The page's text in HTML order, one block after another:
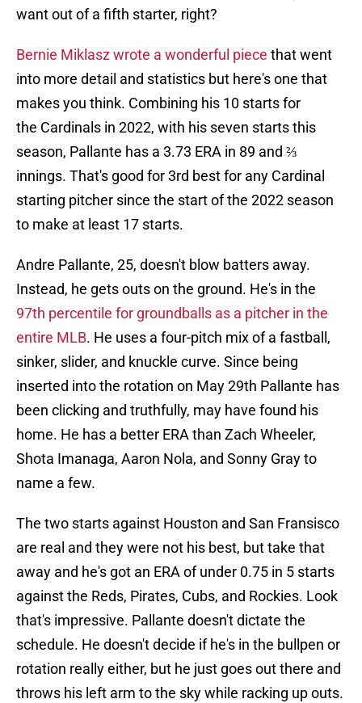
want out of a fifth starter, right?
Bernie Miklasz wrote a wonderful piece that went
into more detail and statistics but here's one that
makes you think. Combining his 10 starts for
the Cardinals in 2022, with his seven starts this
season, Pallante has a 3.73 ERA in 89 and ⅔
innings. That's good for 3rd best for any Cardinal
starting pitcher since the start of the 2022 season
to make at least 17 starts.
Andre Pallante, 25, doesn't blow batters away.
Instead, he gets outs on the ground. He's in the
97th percentile for groundballs as a pitcher in the
entire MLB. He uses a four-pitch mix of a fastball,
sinker, slider, and knuckle curve. Since being
inserted into the rotation on May 29th Pallante has
been clicking and truthfully, may have found his
home. He has a better ERA than Zach Wheeler,
Shota Imanaga, Aaron Nola, and Sonny Gray to
name a few.
The two starts against Houston and San Fransisco
are real and they were not his best, but take that
away and he's got an ERA of under 0.75 in 5 starts
against the Reds, Pirates, Cubs, and Rockies. Look
that's impressive. Pallante doesn't dictate the
schedule. He doesn't decide if he's in the bullpen or
rotation really either, but he just goes out there and
throws his left arm to the sky while racking up outs.